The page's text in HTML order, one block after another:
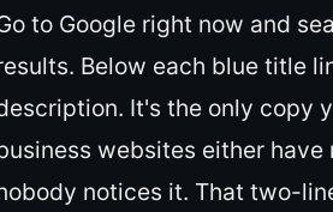
to Google right now and
Below each blue title
It's the only copy
websites either
notices it. That two-